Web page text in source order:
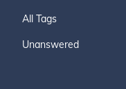
All Tags
Unanswered